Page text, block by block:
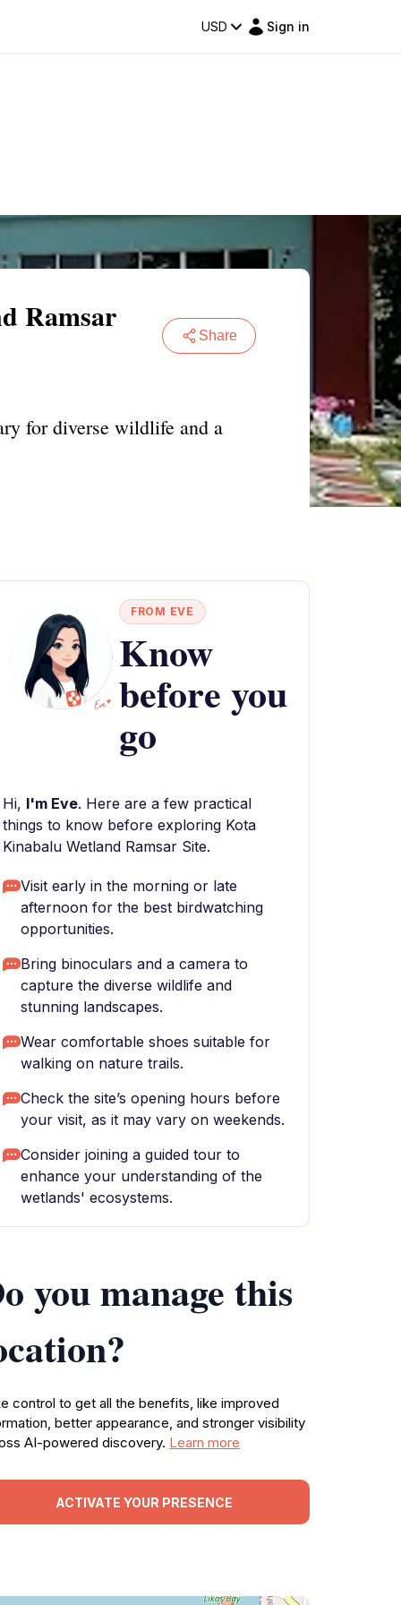
USD Sign in
Ramsar
Share
for diverse wildlife and a
FROM EVE
Know
before you
go
Hi, I'm Eve. Here are a few practical
things to know before exploring Kota
Kinabalu Wetland Ramsar Site.
Visit early in the morning or late
afternoon for the best birdwatching
opportunities.
Bring binoculars and a camera to
capture the diverse wildlife and
stunning landscapes.
Wear comfortable shoes suitable for
walking on nature trails.
Check the site’s opening hours before
your visit, as it may vary on weekends.
Consider joining a guided tour to
enhance your understanding of the
wetlands' ecosystems.
you manage this
control to get all the benefits, like improved
better appearance, and stronger visibility
AI-powered discovery. Learn more
ACTIVATE YOUR PRESENCE